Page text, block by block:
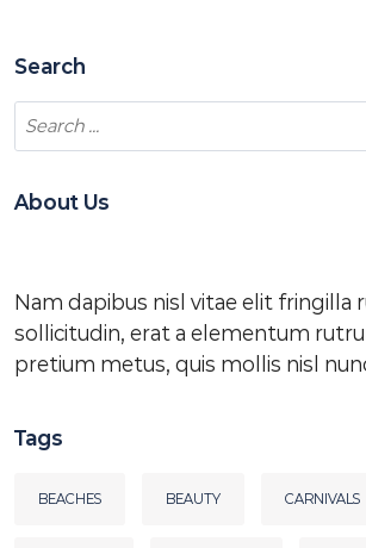
Search
About Us
Nam dapibus nisl vitae elit fringilla
sollicitudin, erat a elementum
pretium metus, quis mollis nisl
Tags
BEACHES BEAUTY CARNIVALS